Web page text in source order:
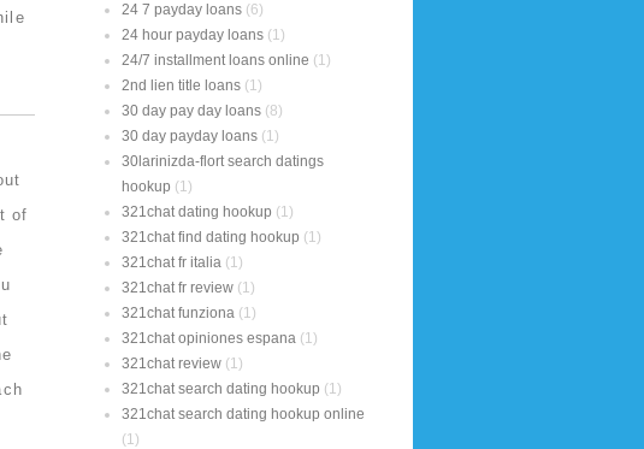
of
24 7 payday loans (6)
24 hour payday loans (1)
24/7 installment loans online (1)
2nd lien title loans (1)
30 day pay day loans (8)
30 day payday loans (1)
30larinizda-flort search datings
hookup (1)
321chat dating hookup (1)
321chat find dating hookup (1)
321chat fr italia (1)
321chat fr review (1)
321chat funziona (1)
321chat opiniones espana (1)
321chat review (1)
321chat search dating hookup (1)
321chat search dating hookup online
(1)